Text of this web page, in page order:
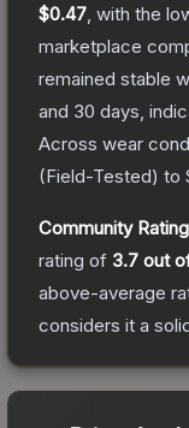
$0.47 , with the
marketplace
remained stable
and 30 days,
Across wear
(Field-Tested) to
Community
rating of 3.7 out
above-average
considers it a